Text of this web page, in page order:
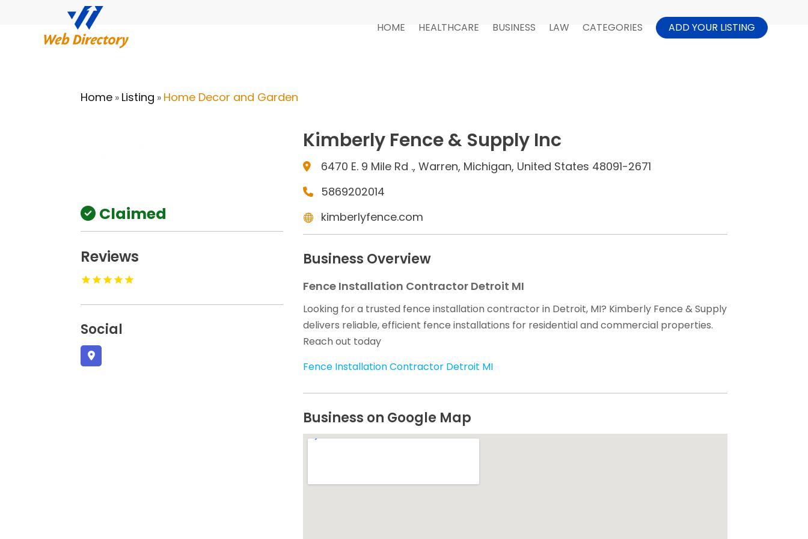
HOME HEALTHCARE BUSINESS LAW CATEGORIES ADD YOUR LISTING
Home » Listing » Home Decor and Garden
Claimed
Reviews
Social
Kimberly Fence & Supply Inc
6470 E. 9 Mile Rd ., Warren, Michigan, United States 48091-2671
5869202014
kimberlyfence.com
Business Overview
Fence Installation Contractor Detroit MI
Looking for a trusted fence installation contractor in Detroit, MI? Kimberly Fence & Supply
delivers reliable, efficient fence installations for residential and commercial properties.
Reach out today
Fence Installation Contractor Detroit MI
Business on Google Map